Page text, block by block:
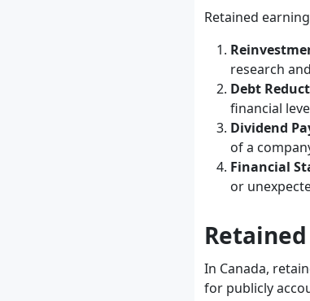
Retained
research
Debt
financial
Dividend
of a
Financial
or
In Canada,
for publicly